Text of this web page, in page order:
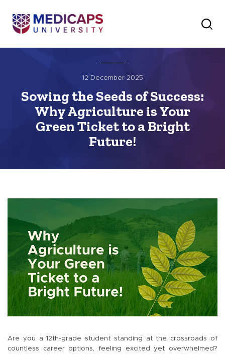
12 December 2025
Sowing the Seeds of Success:
Why Agriculture is Your
Green Ticket to a Bright
Future!
Are you a 12th-grade student standing at the crossroads of
countless career options, feeling excited yet overwhelmed?